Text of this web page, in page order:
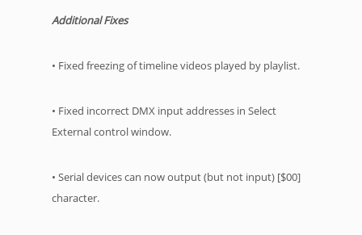
Additional Fixes
• Fixed freezing of timeline videos played by playlist.
• Fixed incorrect DMX input addresses in Select
External control window.
• Serial devices can now output (but not input) [$00]
character.